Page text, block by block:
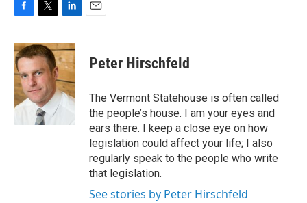
c
e
b
o
o
k
i
t
t
e
r
n
k
e
d
I
Peter Hirschfeld
The Vermont Statehouse is often called
the people’s house. I am your eyes and
ears there. I keep a close eye on how
legislation could affect your life; I also
regularly speak to the people who write
that legislation.
See stories by Peter Hirschfeld